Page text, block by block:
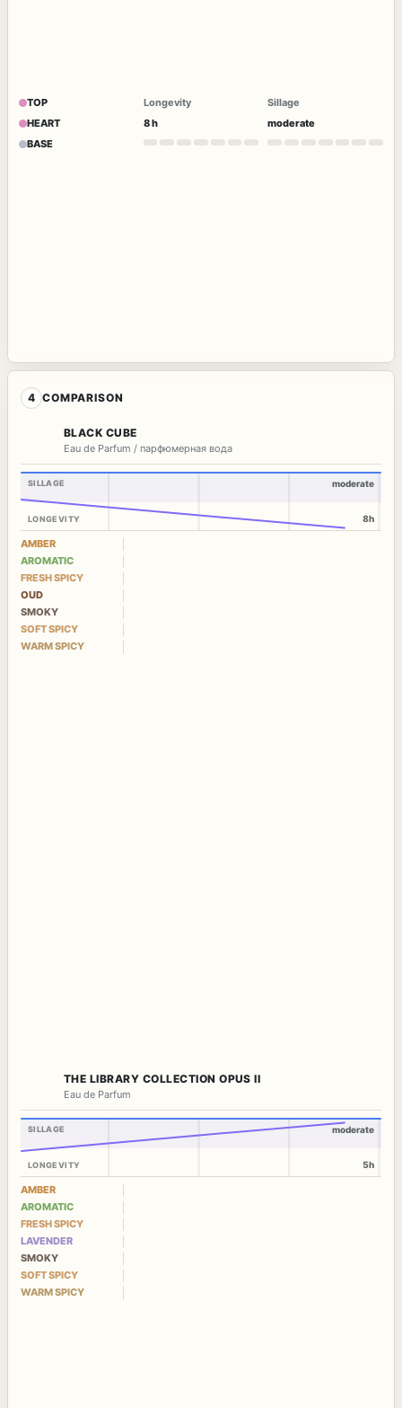
TOP
HEART
BASE
Longevity
8 h
Sillage
moderate
4 COMPARISON
BLACK CUBE
Eau de Parfum / парфюмерная вода
SILLAGE
LONGEVITY
moderate
8h
AMBER
AROMATIC
FRESH SPICY
OUD
SMOKY
SOFT SPICY
WARM SPICY
THE LIBRARY COLLECTION OPUS II
Eau de Parfum
SILLAGE
LONGEVITY
moderate
5h
AMBER
AROMATIC
FRESH SPICY
LAVENDER
SMOKY
SOFT SPICY
WARM SPICY